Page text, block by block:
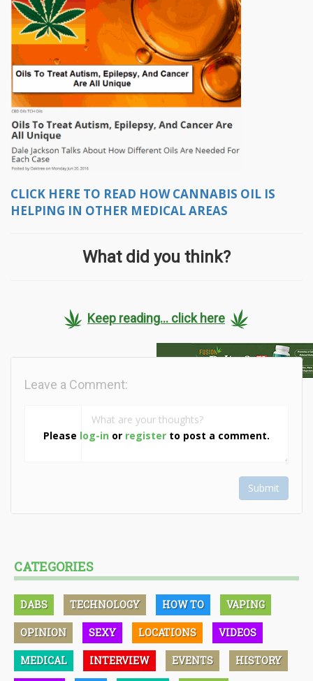
CLICK HERE TO READ HOW CANNABIS OIL IS
HELPING IN OTHER MEDICAL AREAS
What did you think?
Keep reading... click here
Please log-in or register to post a comment.
Leave a Comment:
Submit
CATEGORIES
DABS TECHNOLOGY HOW TO VAPING
OPINION SEXY LOCATIONS VIDEOS
MEDICAL INTERVIEW EVENTS HISTORY